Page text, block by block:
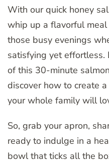
With our quick honey
whip up a flavorful
those busy evenings
satisfying yet effortless.
of this 30-minute
discover how to create
your whole family will
So, grab your apron,
ready to indulge in a
bowl that ticks all the